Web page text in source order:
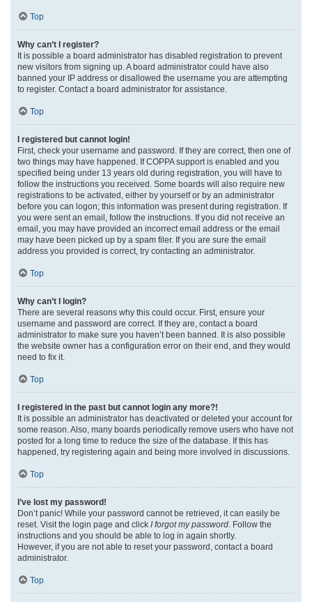
Top
Why can’t I register?
It is possible a board administrator has disabled registration to prevent
new visitors from signing up. A board administrator could have also
banned your IP address or disallowed the username you are attempting
to register. Contact a board administrator for assistance.
Top
I registered but cannot login!
First, check your username and password. If they are correct, then one of
two things may have happened. If COPPA support is enabled and you
specified being under 13 years old during registration, you will have to
follow the instructions you received. Some boards will also require new
registrations to be activated, either by yourself or by an administrator
before you can logon; this information was present during registration. If
you were sent an email, follow the instructions. If you did not receive an
email, you may have provided an incorrect email address or the email
may have been picked up by a spam filer. If you are sure the email
address you provided is correct, try contacting an administrator.
Top
Why can’t I login?
There are several reasons why this could occur. First, ensure your
username and password are correct. If they are, contact a board
administrator to make sure you haven’t been banned. It is also possible
the website owner has a configuration error on their end, and they would
need to fix it.
Top
I registered in the past but cannot login any more?!
It is possible an administrator has deactivated or deleted your account for
some reason. Also, many boards periodically remove users who have not
posted for a long time to reduce the size of the database. If this has
happened, try registering again and being more involved in discussions.
Top
I’ve lost my password!
Don’t panic! While your password cannot be retrieved, it can easily be
reset. Visit the login page and click I forgot my password . Follow the
instructions and you should be able to log in again shortly.
However, if you are not able to reset your password, contact a board
administrator.
Top